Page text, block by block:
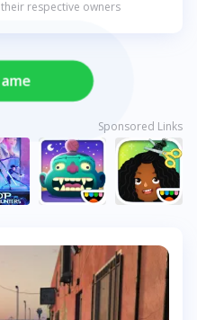
respective owners
Sponsored Links